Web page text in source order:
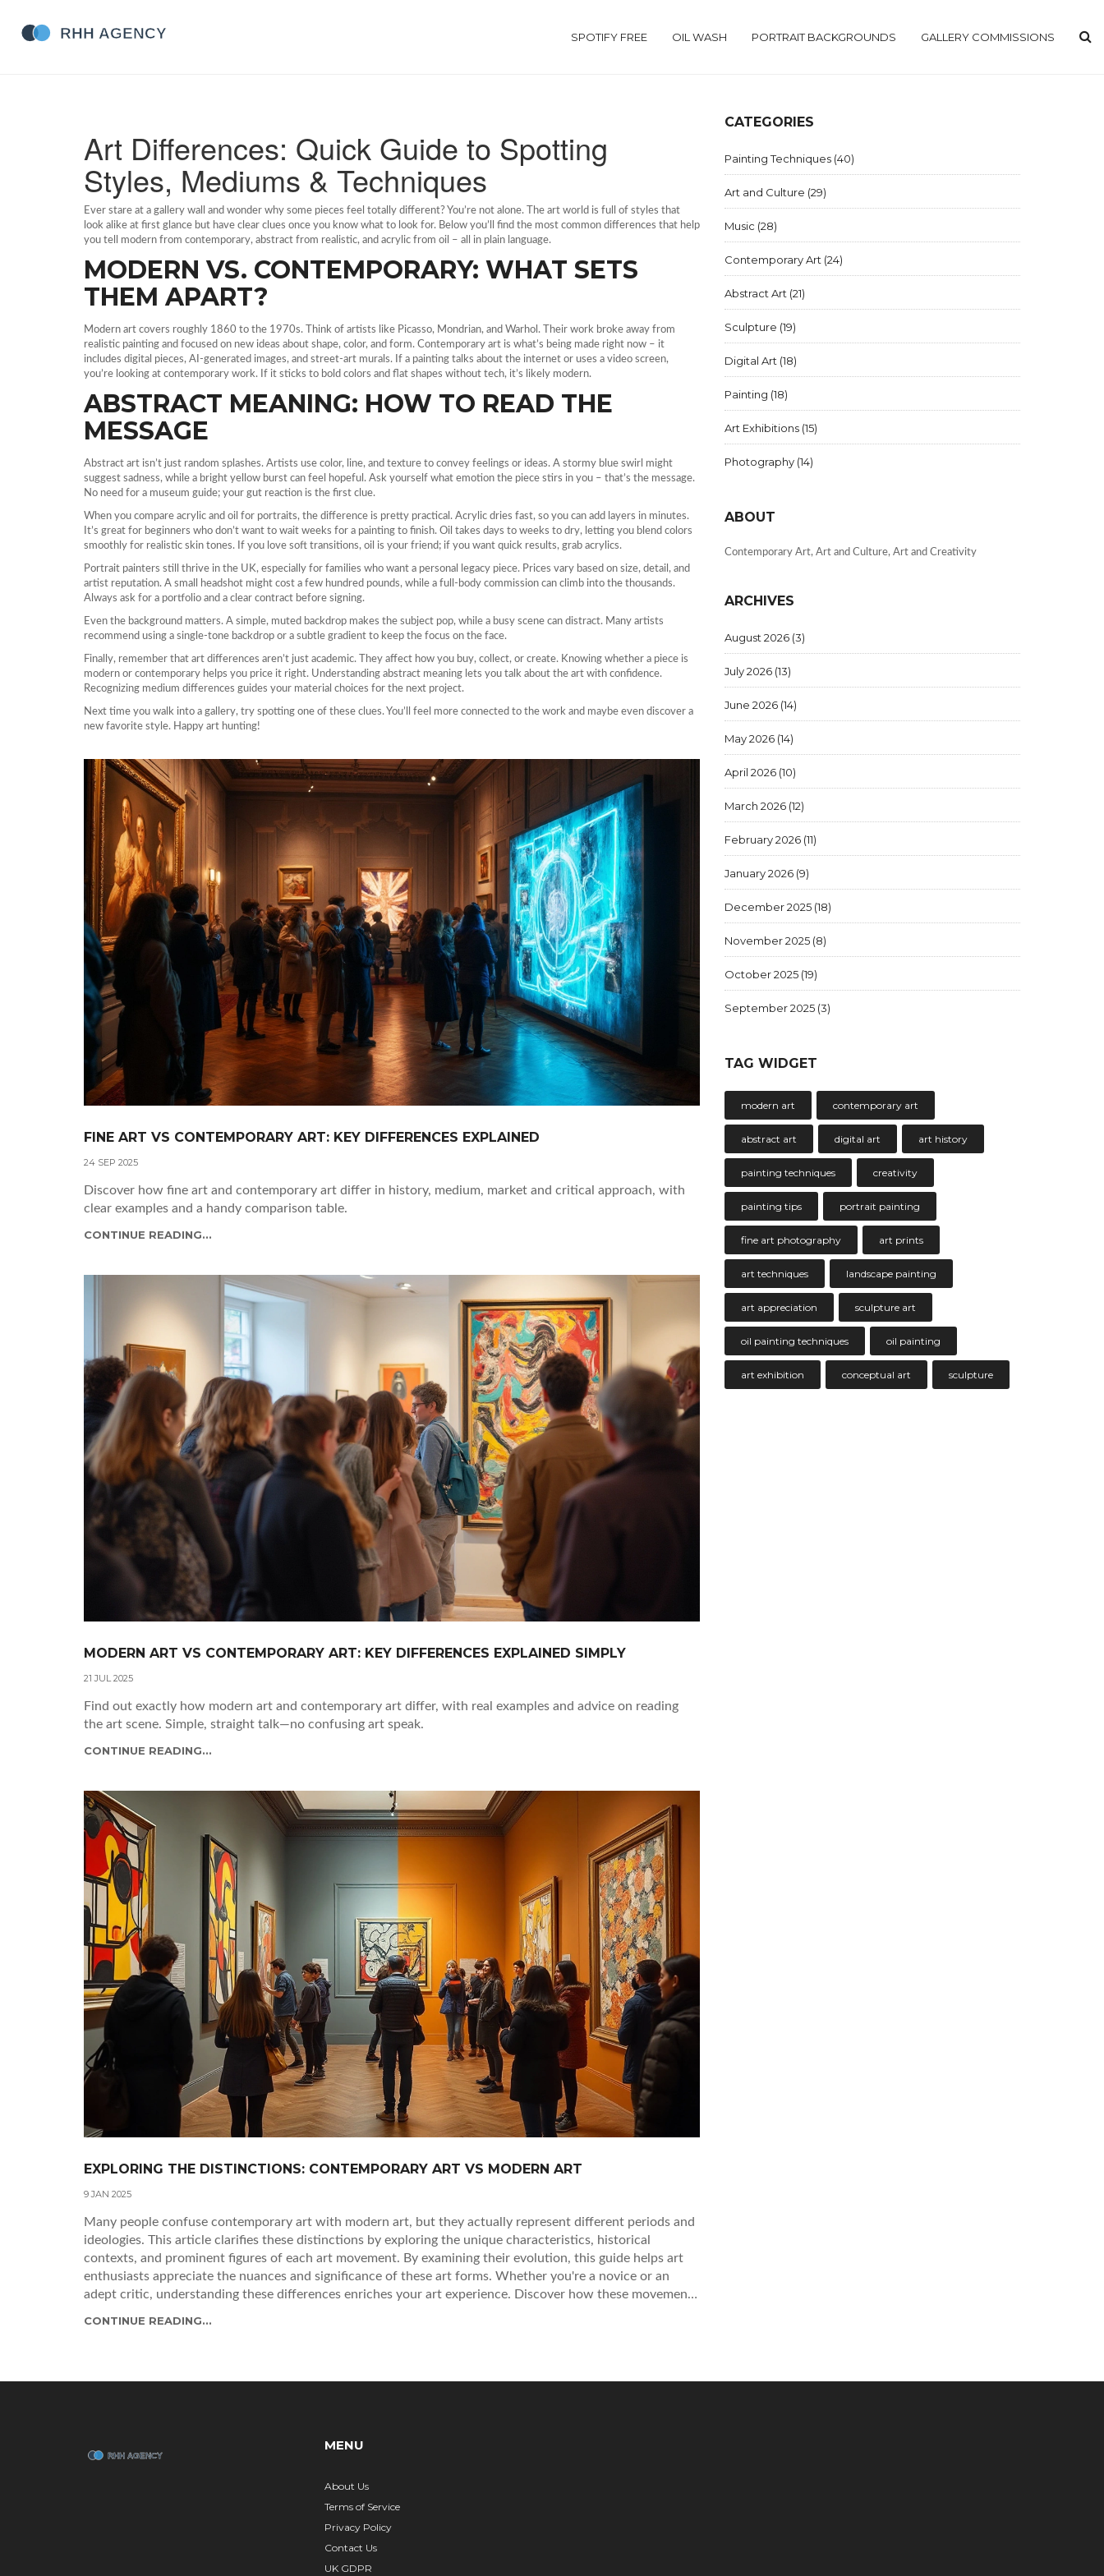
SPOTIFY FREE OIL WASH PORTRAIT BACKGROUNDS GALLERY COMMISSIONS
Art Differences: Quick Guide to Spotting
Styles, Mediums & Techniques
Ever stare at a gallery wall and wonder why some pieces feel totally different? You’re not alone. The art world is full of styles that
look alike at first glance but have clear clues once you know what to look for. Below you’ll find the most common differences that help
you tell modern from contemporary, abstract from realistic, and acrylic from oil – all in plain language.
MODERN VS. CONTEMPORARY: WHAT SETS
THEM APART?
Modern art covers roughly 1860 to the 1970s. Think of artists like Picasso, Mondrian, and Warhol. Their work broke away from
realistic painting and focused on new ideas about shape, color, and form. Contemporary art is what’s being made right now – it
includes digital pieces, AI‑generated images, and street‑art murals. If a painting talks about the internet or uses a video screen,
you’re looking at contemporary work. If it sticks to bold colors and flat shapes without tech, it’s likely modern.
ABSTRACT MEANING: HOW TO READ THE
MESSAGE
Abstract art isn’t just random splashes. Artists use color, line, and texture to convey feelings or ideas. A stormy blue swirl might
suggest sadness, while a bright yellow burst can feel hopeful. Ask yourself what emotion the piece stirs in you – that’s the message.
No need for a museum guide; your gut reaction is the first clue.
When you compare acrylic and oil for portraits, the difference is pretty practical. Acrylic dries fast, so you can add layers in minutes.
It’s great for beginners who don’t want to wait weeks for a painting to finish. Oil takes days to weeks to dry, letting you blend colors
smoothly for realistic skin tones. If you love soft transitions, oil is your friend; if you want quick results, grab acrylics.
Portrait painters still thrive in the UK, especially for families who want a personal legacy piece. Prices vary based on size, detail, and
artist reputation. A small headshot might cost a few hundred pounds, while a full‑body commission can climb into the thousands.
Always ask for a portfolio and a clear contract before signing.
Even the background matters. A simple, muted backdrop makes the subject pop, while a busy scene can distract. Many artists
recommend using a single‑tone backdrop or a subtle gradient to keep the focus on the face.
Finally, remember that art differences aren’t just academic. They affect how you buy, collect, or create. Knowing whether a piece is
modern or contemporary helps you price it right. Understanding abstract meaning lets you talk about the art with confidence.
Recognizing medium differences guides your material choices for the next project.
Next time you walk into a gallery, try spotting one of these clues. You’ll feel more connected to the work and maybe even discover a
new favorite style. Happy art hunting!
FINE ART VS CONTEMPORARY ART: KEY DIFFERENCES EXPLAINED
24 SEP 2025
Discover how fine art and contemporary art differ in history, medium, market and critical approach, with
clear examples and a handy comparison table.
CONTINUE READING...
MODERN ART VS CONTEMPORARY ART: KEY DIFFERENCES EXPLAINED SIMPLY
21 JUL 2025
Find out exactly how modern art and contemporary art differ, with real examples and advice on reading
the art scene. Simple, straight talk—no confusing art speak.
CONTINUE READING...
EXPLORING THE DISTINCTIONS: CONTEMPORARY ART VS MODERN ART
9 JAN 2025
Many people confuse contemporary art with modern art, but they actually represent different periods and
ideologies. This article clarifies these distinctions by exploring the unique characteristics, historical
contexts, and prominent figures of each art movement. By examining their evolution, this guide helps art
enthusiasts appreciate the nuances and significance of these art forms. Whether you're a novice or an
adept critic, understanding these differences enriches your art experience. Discover how these movements
CONTINUE READING...
CATEGORIES
Painting Techniques (40)
Art and Culture (29)
Music (28)
Contemporary Art (24)
Abstract Art (21)
Sculpture (19)
Digital Art (18)
Painting (18)
Art Exhibitions (15)
Photography (14)
ABOUT
Contemporary Art, Art and Culture, Art and Creativity
ARCHIVES
August 2026 (3)
July 2026 (13)
June 2026 (14)
May 2026 (14)
April 2026 (10)
March 2026 (12)
February 2026 (11)
January 2026 (9)
December 2025 (18)
November 2025 (8)
October 2025 (19)
September 2025 (3)
TAG WIDGET
modern art contemporary art
abstract art digital art art history
painting techniques creativity
painting tips portrait painting
fine art photography art prints
art techniques landscape painting
art appreciation sculpture art
oil painting techniques oil painting
art exhibition conceptual art sculpture
MENU
About Us
Terms of Service
Privacy Policy
Contact Us
UK GDPR